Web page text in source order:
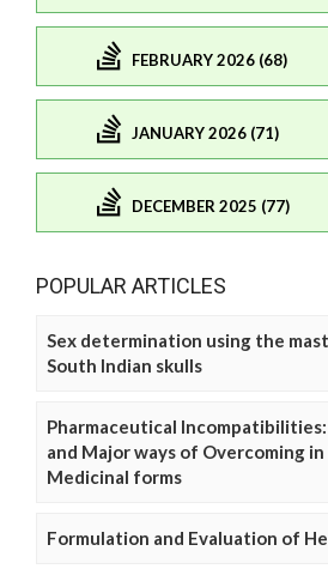
FEBRUARY 2026 (68)
JANUARY 2026 (71)
DECEMBER 2025 (77)
POPULAR ARTICLES
Sex determination using the
South Indian skulls
Pharmaceutical Incompatibilities:
and Major ways of Overcoming
Medicinal forms
Formulation and Evaluation of